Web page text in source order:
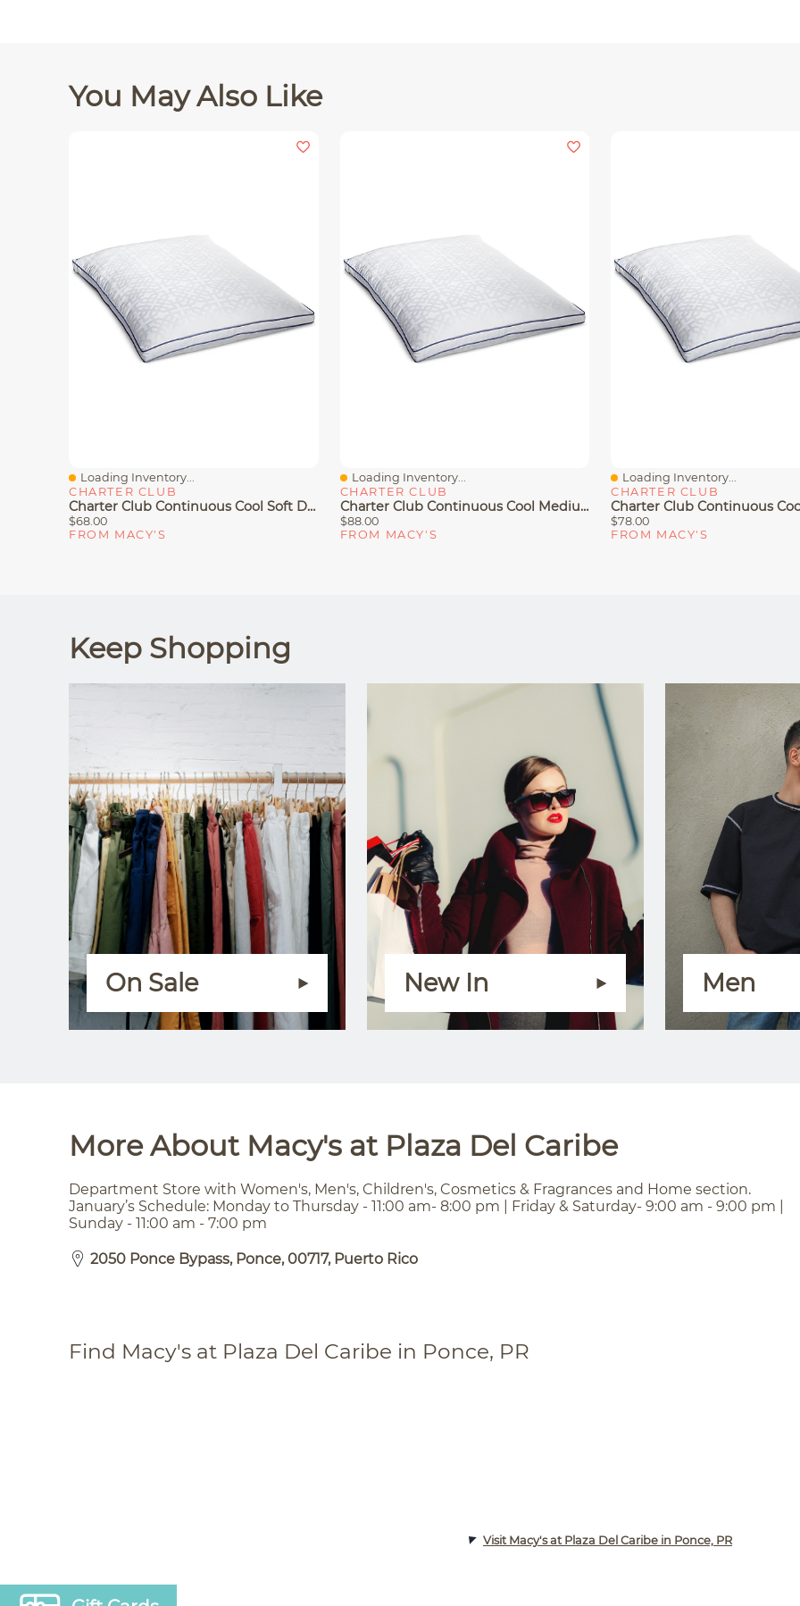
You May Also Like
Quick View
Loading Inventory...
CHARTER CLUB
Charter Club Continuous Cool Soft Density Pillow, Standard/Queen, Exclusively At Macy's
$68.00
FROM MACY'S
Quick View
Loading Inventory...
CHARTER CLUB
Charter Club Continuous Cool Medium/Firm Density Pillow, King, Exclusively At Macy's
$88.00
FROM MACY'S
Quick View
Loading Inventory...
CHARTER CLUB
$78.00
FROM MACY'S
Keep Shopping
On Sale New In Men
More About Macy's at Plaza Del Caribe
Department Store with Women's, Men's, Children's, Cosmetics & Fragrances and Home section.
January’s Schedule: Monday to Thursday - 11:00 am- 8:00 pm | Friday & Saturday- 9:00 am - 9:00 pm |
Sunday - 11:00 am - 7:00 pm
2050 Ponce Bypass, Ponce, 00717, Puerto Rico
Find Macy's at Plaza Del Caribe in Ponce, PR
Visit Macy's at Plaza Del Caribe in Ponce, PR